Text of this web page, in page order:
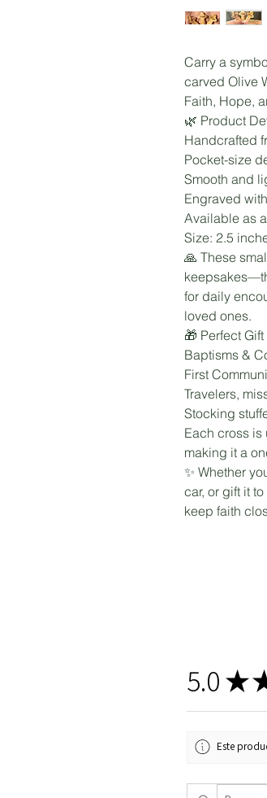
Carry a
carved Olive
Faith, Hope,
🌿 Product
Handcrafted
Pocket-size
Smooth and
Engraved
Available as
Size: 2.5
🙏 These
for daily
loved ones.
🎁 Perfect Gift
Baptisms &
First
Travelers,
Stocking
Each cross is
making it a
✨ Whether
car, or gift it
keep faith
5.0 ★
Este